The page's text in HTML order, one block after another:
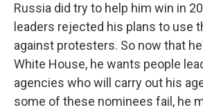
Russia did try to help him win in
leaders rejected his plans to use
against protesters. So now that
White House, he wants people
agencies who will carry out his
some of these nominees fail, he